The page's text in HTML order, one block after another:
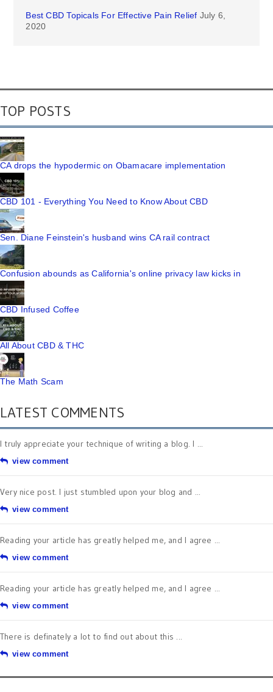
Best CBD Topicals For Effective Pain Relief July 6,
2020
TOP POSTS
CA drops the hypodermic on Obamacare implementation
CBD 101 - Everything You Need to Know About CBD
Sen. Diane Feinstein's husband wins CA rail contract
Confusion abounds as California's online privacy law kicks in
CBD Infused Coffee
All About CBD & THC
The Math Scam
LATEST COMMENTS
I truly appreciate your technique of writing a blog. I ...
view comment
Very nice post. I just stumbled upon your blog and ...
view comment
Reading your article has greatly helped me, and I agree ...
view comment
Reading your article has greatly helped me, and I agree ...
view comment
There is definately a lot to find out about this ...
view comment